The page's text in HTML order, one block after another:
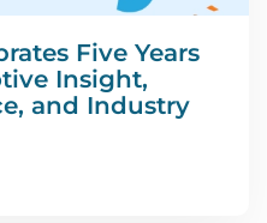
Five Years
Insight,
and Industry